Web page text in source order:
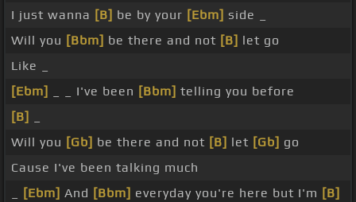
I just wanna [B] be by your [Ebm] side _
Will you [Bbm] be there and not [B] let go
Like _
[Ebm]
_ _ I've been [Bbm] telling you before
[B]
Will you [Gb] be there and not [B] let [Gb] go
Cause I've been talking much
[Ebm] And [Bbm] everyday you're here but I'm [B]